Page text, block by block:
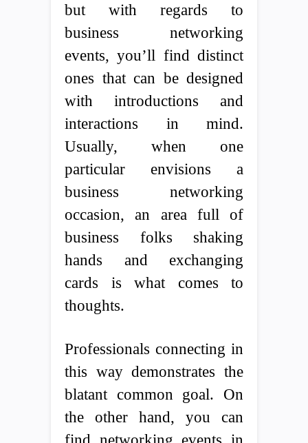
but with regards to
business networking
events, you’ll find distinct
ones that can be designed
with introductions and
interactions in mind.
Usually, when one
particular envisions a
business networking
occasion, an area full of
business folks shaking
hands and exchanging
cards is what comes to
thoughts.
Professionals connecting in
this way demonstrates the
blatant common goal. On
the other hand, you can